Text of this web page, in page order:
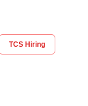
TCS Hiring